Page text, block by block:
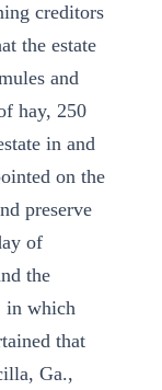
creditors
the estate
and
hay, 250
in and
on the
preserve
of
the
in which
that
Ga.,